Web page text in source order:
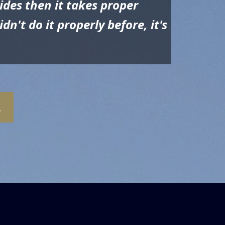
then it takes proper
do it properly before, it's